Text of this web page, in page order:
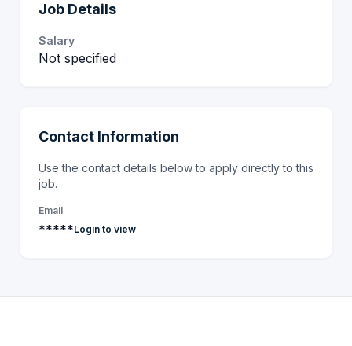
Job Details
Salary
Not specified
Contact Information
Use the contact details below to apply directly to this
job.
Email
*****Login to view